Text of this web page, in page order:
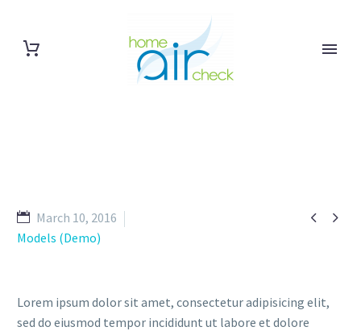
 
March 10, 2016
Models (Demo)
Lorem ipsum dolor sit amet, consectetur adipisicing elit,
sed do eiusmod tempor incididunt ut labore et dolore